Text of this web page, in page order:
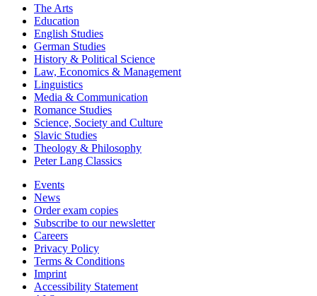
The Arts
Education
English Studies
German Studies
History & Political Science
Law, Economics & Management
Linguistics
Media & Communication
Romance Studies
Science, Society and Culture
Slavic Studies
Theology & Philosophy
Peter Lang Classics
Events
News
Order exam copies
Subscribe to our newsletter
Careers
Privacy Policy
Terms & Conditions
Imprint
Accessibility Statement